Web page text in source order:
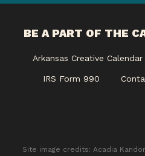
BE A PART OF THE
Arkansas Creative Calendar
IRS Form 990
Site image credits: Acadia